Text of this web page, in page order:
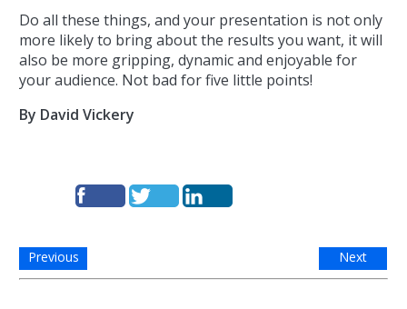
Do all these things, and your presentation is not only
more likely to bring about the results you want, it will
also be more gripping, dynamic and enjoyable for
your audience. Not bad for five little points!
By David Vickery
Previous Next